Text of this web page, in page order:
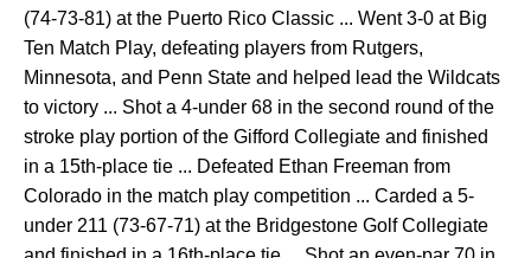
(74-73-81) at the Puerto Rico Classic ... Went 3-0 at Big
Ten Match Play, defeating players from Rutgers,
Minnesota, and Penn State and helped lead the Wildcats
to victory ... Shot a 4-under 68 in the second round of the
stroke play portion of the Gifford Collegiate and finished
in a 15th-place tie ... Defeated Ethan Freeman from
Colorado in the match play competition ... Carded a 5-
under 211 (73-67-71) at the Bridgestone Golf Collegiate